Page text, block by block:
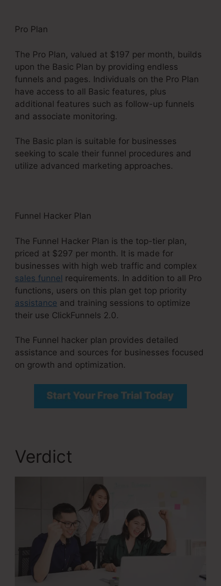
Pro Plan
The Pro Plan, valued at $197 per month, builds
upon the Basic Plan by providing endless
funnels and pages. Individuals on the Pro Plan
have access to all Basic features, plus
additional features such as follow-up funnels
and associate monitoring.
The Basic plan is suitable for businesses
seeking to scale their funnel procedures and
utilize advanced marketing approaches.
Funnel Hacker Plan
The Funnel Hacker Plan is the top-tier plan,
priced at $297 per month. It is made for
businesses with high web traffic and complex
sales funnel requirements. In addition to all Pro
functions, users on this plan get top priority
assistance and training sessions to optimize
their use ClickFunnels 2.0.
The Funnel hacker plan provides detailed
assistance and sources for businesses focused
on growth and optimization.
Verdict